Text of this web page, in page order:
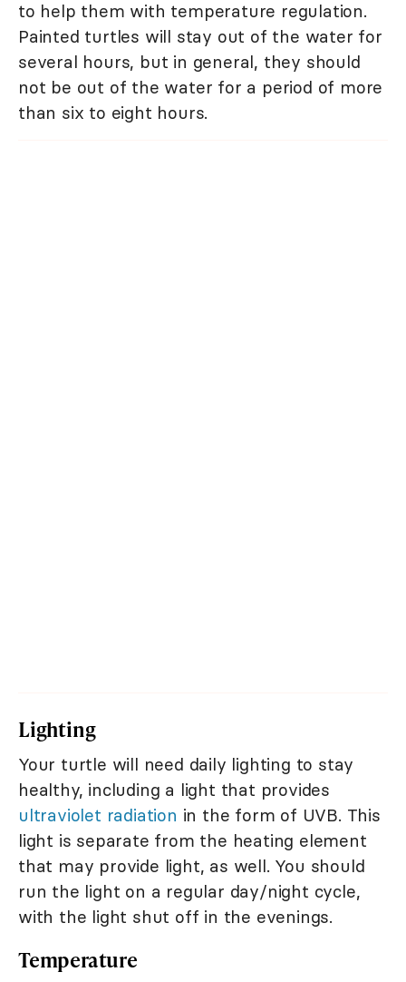
to help them with temperature regulation.
Painted turtles will stay out of the water for
several hours, but in general, they should
not be out of the water for a period of more
than six to eight hours.
Lighting
Your turtle will need daily lighting to stay
healthy, including a light that provides
ultraviolet radiation in the form of UVB. This
light is separate from the heating element
that may provide light, as well. You should
run the light on a regular day/night cycle,
with the light shut off in the evenings.
Temperature